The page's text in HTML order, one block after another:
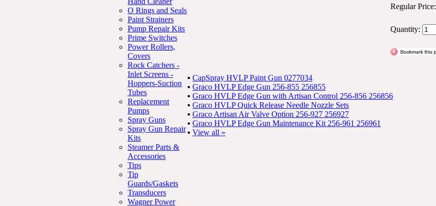
O Rings and Seals
Paint Strainers
Pump Repair Kits
Prime Switches
Power Rollers,
Covers
Rock Catchers -
Inlet Screens -
Hoppers-Suction
Tubes
Replacement
Pumps
Spray Guns
Spray Gun Repair
Kits
Steamer Parts &
Accessories
Tips
Tip
Guards/Gaskets
Transducers
Wagner Power
Regular Price:
Quantity:
▪ CapSpray HVLP Paint Gun 0277034
▪ Graco HVLP Edge Gun 256-855 256855
▪ Graco HVLP Edge Gun with Artisan Control 256-856 256856
▪ Graco HVLP Quick Release Needle Nozzle Sets
▪ Graco Artisan Air Valve Option 256-927 256927
▪ Graco HVLP Edge Gun Maintenance Kit 256-961 256961
▪ View all »